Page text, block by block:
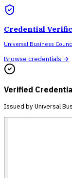
Credential
Universal Business
Browse credentials →
Verified
Issued byUniversal